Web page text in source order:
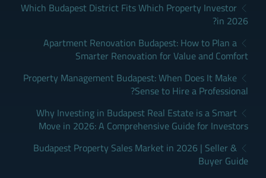
Which Budapest District Fits Which Property Investor
in 2026?
Apartment Renovation Budapest: How to Plan a
Smarter Renovation for Value and Comfort
Property Management Budapest: When Does It Make
Sense to Hire a Professional?
Why Investing in Budapest Real Estate is a Smart
Move in 2026: A Comprehensive Guide for Investors
Budapest Property Sales Market in 2026 | Seller &
Buyer Guide